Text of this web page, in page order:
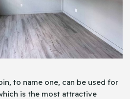
to name one, can be used for
is the most attractive